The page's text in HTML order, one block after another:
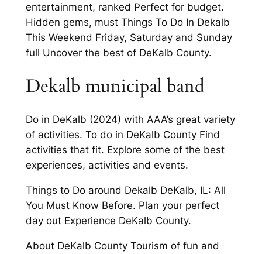
entertainment, ranked Perfect for budget.
Hidden gems, must Things To Do In Dekalb
This Weekend Friday, Saturday and Sunday
full Uncover the best of DeKalb County.
Dekalb municipal band
Do in DeKalb (2024) with AAA’s great variety
of activities. To do in DeKalb County Find
activities that fit. Explore some of the best
experiences, activities and events.
Things to Do around Dekalb DeKalb, IL: All
You Must Know Before. Plan your perfect
day out Experience DeKalb County.
About DeKalb County Tourism of fun and